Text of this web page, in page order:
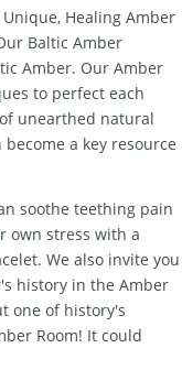
Healing Amber
Baltic Amber
Amber. Our Amber
to perfect each
unearthed natural
a key resource
soothe teething pain
own stress with a
. We also invite you
history in theAmber
one of history's
Room! It could